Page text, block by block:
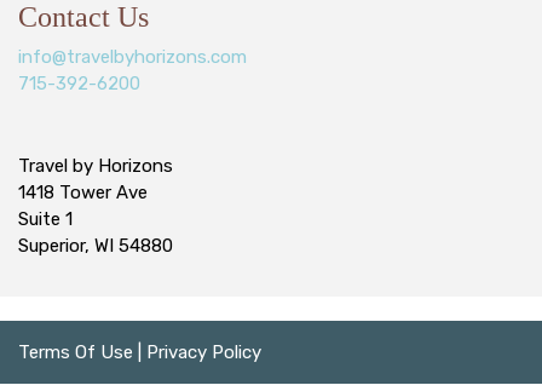
Contact Us
info@travelbyhorizons.com
715-392-6200
Travel by Horizons
1418 Tower Ave
Suite 1
Superior, WI 54880
Terms Of Use Privacy Policy